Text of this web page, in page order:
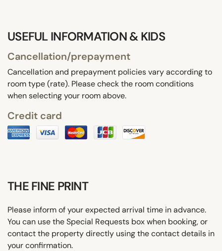
USEFUL INFORMATION & KIDS
Cancellation/prepayment
Cancellation and prepayment policies vary according to
room type (rate). Please check the room conditions
when selecting your room above.
Credit card
THE FINE PRINT
Please inform of your expected arrival time in advance.
You can use the Special Requests box when booking, or
contact the property directly using the contact details in
your confirmation.